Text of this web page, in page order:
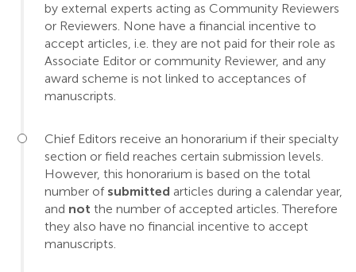
by external experts acting as Community Reviewers
or Reviewers. None have a financial incentive to
accept articles, i.e. they are not paid for their role as
Associate Editor or community Reviewer, and any
award scheme is not linked to acceptances of
manuscripts.
Chief Editors receive an honorarium if their specialty
section or field reaches certain submission levels.
However, this honorarium is based on the total
number of submitted articles during a calendar year,
and not the number of accepted articles. Therefore
they also have no financial incentive to accept
manuscripts.